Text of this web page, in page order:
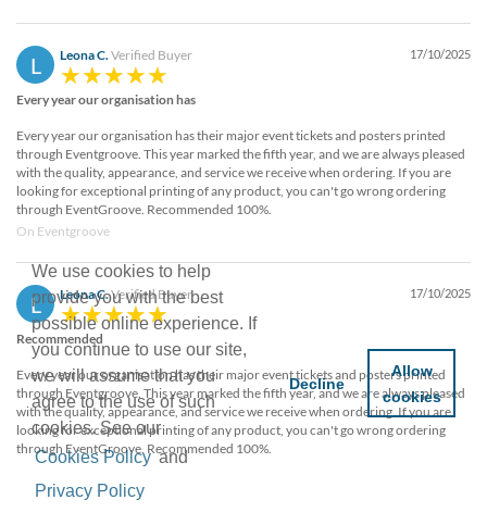
We use cookies to help
provide you with the best
possible online experience. If
you continue to use our site,
we will assume that you
agree to the use of such
cookies. See our
Cookies Policyand
Privacy Policy
Decline
Allow
cookies
L Leona C. Verified Buyer 17/10/2025
Every year our organisation has
Every year our organisation has their major event tickets and posters printed
through Eventgroove. This year marked the fifth year, and we are always pleased
with the quality, appearance, and service we receive when ordering. If you are
looking for exceptional printing of any product, you can't go wrong ordering
through EventGroove. Recommended 100%.
On Eventgroove
L Leona C.Verified Buyer 17/10/2025
Recommended
Every year our organisation has their major event tickets and posters printed
through Eventgroove. This year marked the fifth year, and we are always pleased
with the quality, appearance, and service we receive when ordering. If you are
looking for exceptional printing of any product, you can't go wrong ordering
through EventGroove. Recommended 100%.